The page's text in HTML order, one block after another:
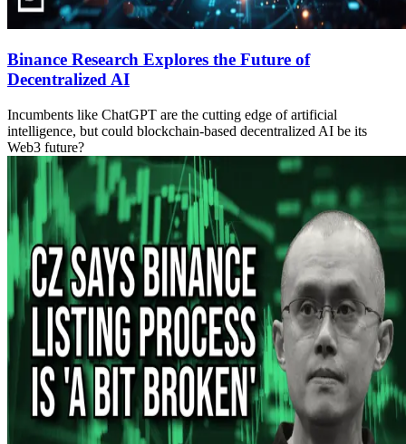
Binance Research Explores the Future of
Decentralized AI
Incumbents like ChatGPT are the cutting edge of artificial
intelligence, but could blockchain-based decentralized AI be its
Web3 future?